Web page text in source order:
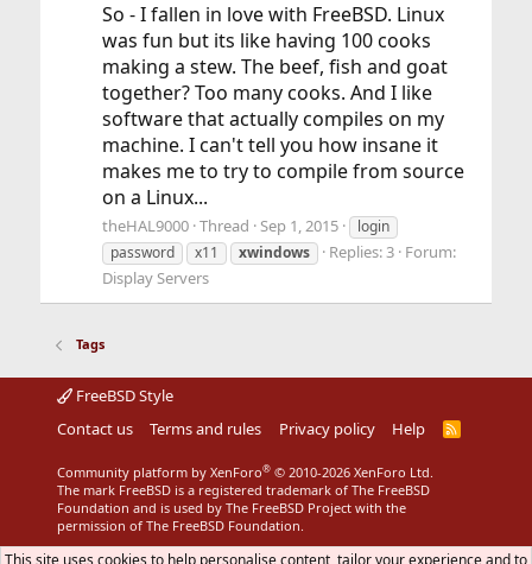
So - I fallen in love with FreeBSD. Linux
was fun but its like having 100 cooks
making a stew. The beef, fish and goat
together? Too many cooks. And I like
software that actually compiles on my
machine. I can't tell you how insane it
makes me to try to compile from source
on a Linux...
theHAL9000 Thread Sep 1, 2015
login
password
x11 xwindows Replies: 3 Forum:
Display Servers
Tags
FreeBSD Style
Contact us
Terms and rules Privacy policy Help
R
Community platform by XenForo® © 2010-2026 XenForo Ltd.
The mark FreeBSD is a registered trademark of The FreeBSD
Foundation and is used by The FreeBSD Project with the
permission of The FreeBSD Foundation.
This site uses cookies to help personalise content, tailor your experience and to